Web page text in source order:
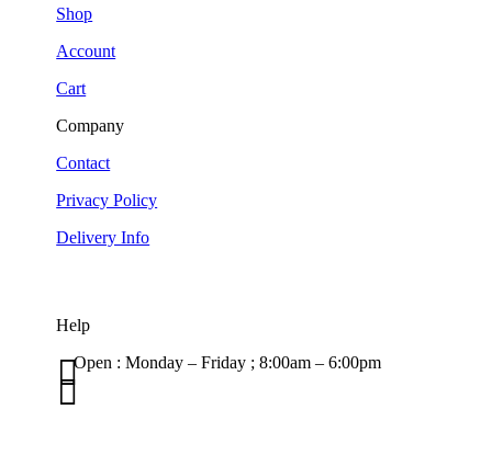
Shop
Account
Cart
Company
Contact
Privacy Policy
Delivery Info
Help
Open : Monday – Friday ; 8:00am – 6:00pm

